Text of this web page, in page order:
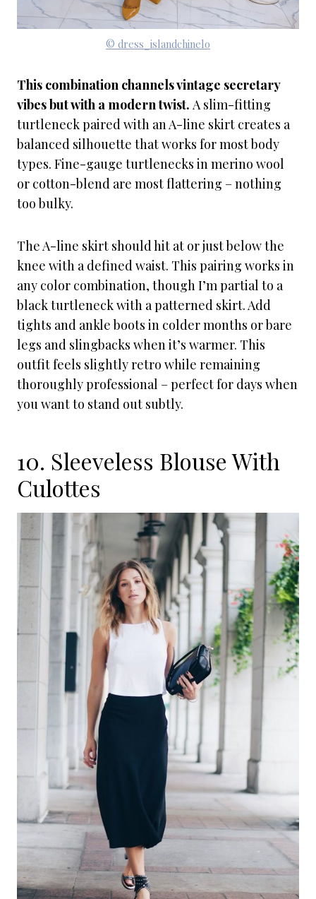
© dress_islandchinelo
This combination channels vintage secretary
vibes but with a modern twist. A slim-fitting
turtleneck paired with an A-line skirt creates a
balanced silhouette that works for most body
types. Fine-gauge turtlenecks in merino wool
or cotton-blend are most flattering – nothing
too bulky.
The A-line skirt should hit at or just below the
knee with a defined waist. This pairing works in
any color combination, though I’m partial to a
black turtleneck with a patterned skirt. Add
tights and ankle boots in colder months or bare
legs and slingbacks when it’s warmer. This
outfit feels slightly retro while remaining
thoroughly professional – perfect for days when
you want to stand out subtly.
10. Sleeveless Blouse With
Culottes